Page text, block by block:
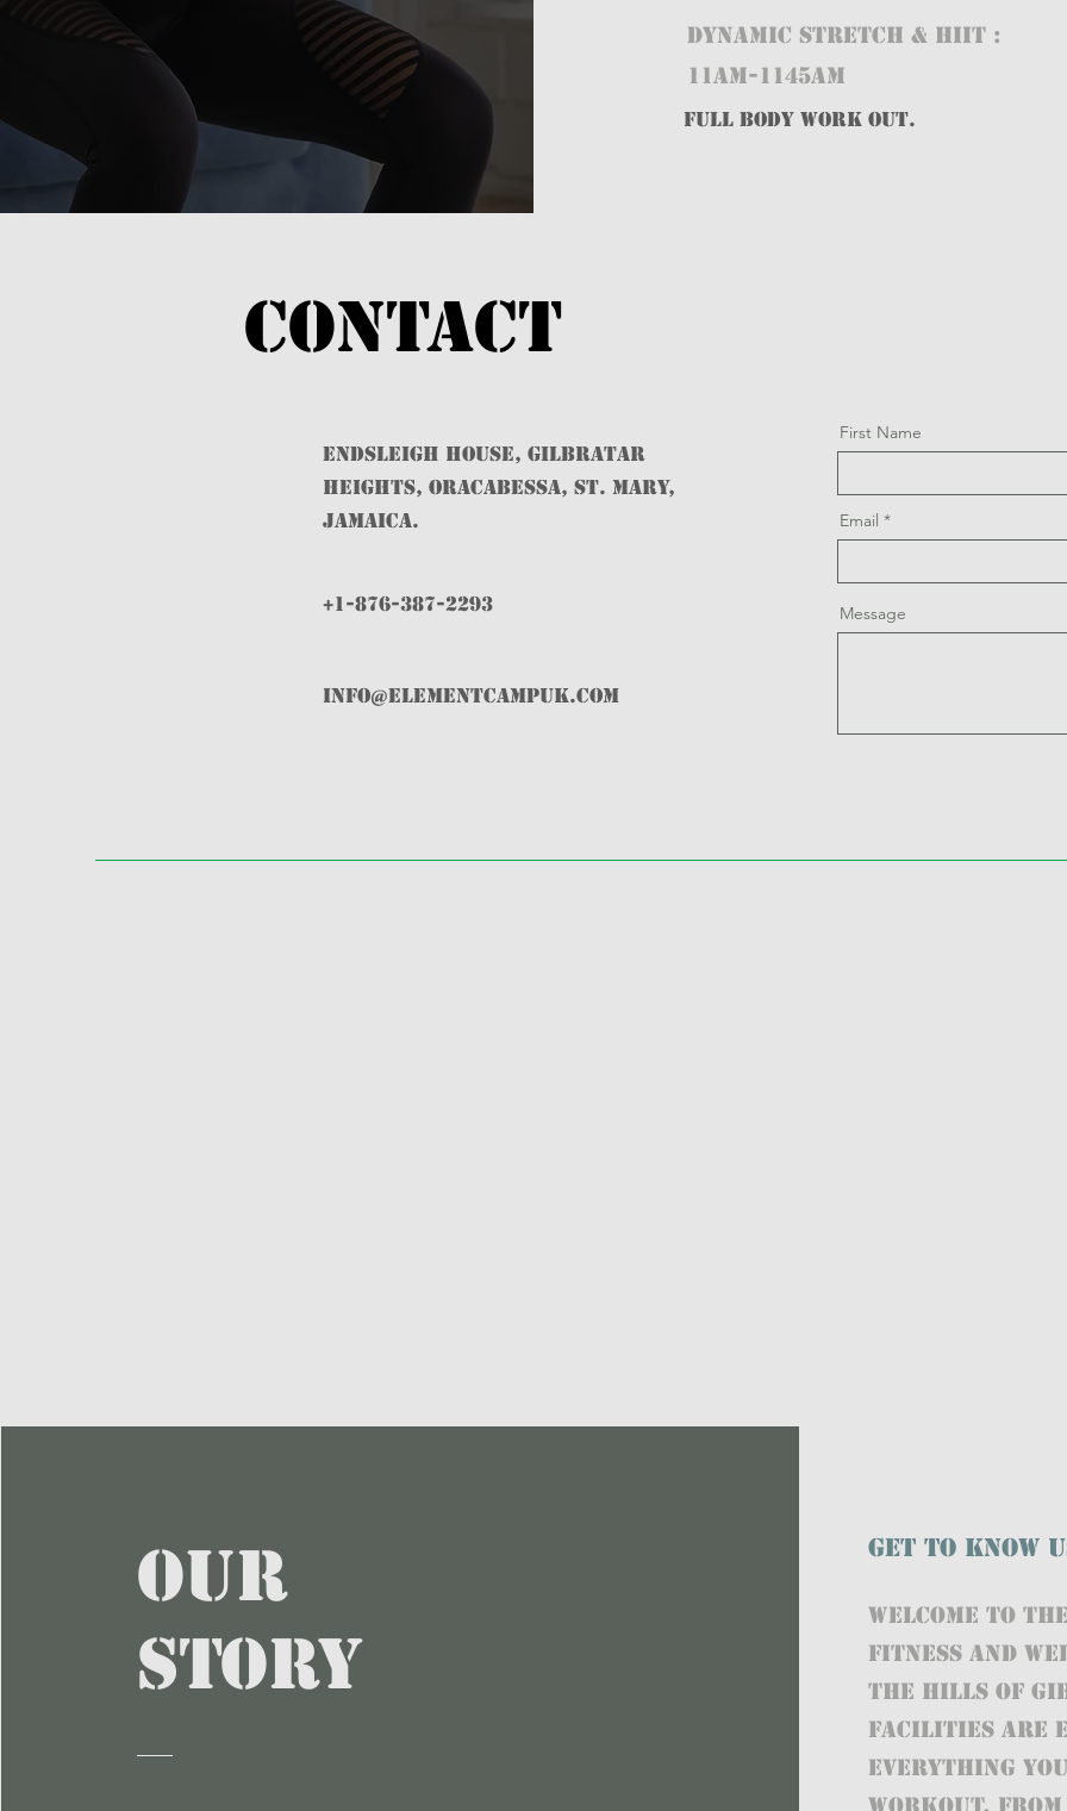
DYNAMIC STRETCH & HIIT :
11AM-1145AM
FULL BODY WORK OUT.
Contact
ENDSLEIGH HOUSE, GILBRATAR
HEIGHTS, ORACABESSA, ST. MARY,
JAMAICA.
+1-876-387-2293
info@ELEMENTCAMPUK.com
First Name
Email
Message
Our
Story
Get to Know
Welcome to
fitness and
the hills of
facilities are
everything